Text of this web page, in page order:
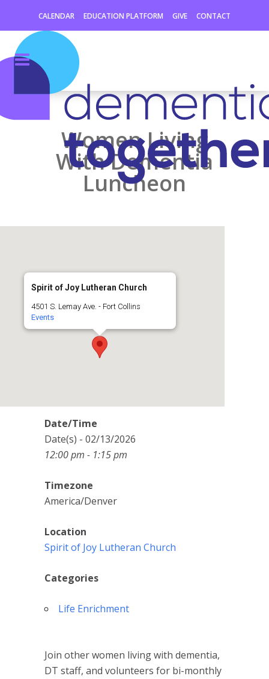
CALENDAR EDUCATION PLATFORM GIVE CONTACT
Women Living
With Dementia
Luncheon
Spirit of Joy Lutheran Church
4501 S. Lemay Ave. - Fort Collins
Events
Date/Time
Date(s) - 02/13/2026
12:00 pm - 1:15 pm
Timezone
America/Denver
Location
Spirit of Joy Lutheran Church
Categories
Life Enrichment
Join other women living with dementia,
DT staff, and volunteers for bi-monthly